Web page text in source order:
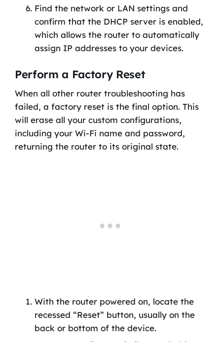
Find the network or LAN settings and
confirm that the DHCP server is enabled,
which allows the router to automatically
assign IP addresses to your devices.
Perform a Factory Reset
When all other router troubleshooting has
failed, a factory reset is the final option. This
will erase all your custom configurations,
including your Wi-Fi name and password,
returning the router to its original state.
With the router powered on, locate the
recessed “Reset” button, usually on the
back or bottom of the device.